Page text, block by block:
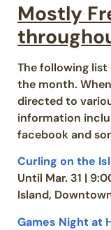
Mostly
The following
the month.
directed to
information
facebook and
Curling on the
Until Mar. 31 |
Island,
Games Night at